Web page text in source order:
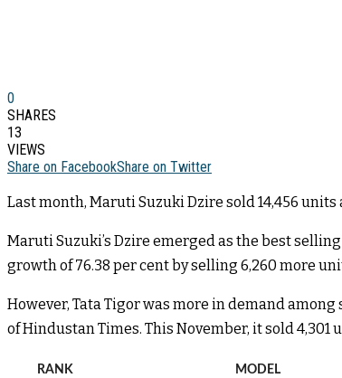
0
SHARES
13
VIEWS
Share on FacebookShare on Twitter
Last month, Maruti Suzuki Dzire sold 14,456
Maruti Suzuki’s Dzire emerged as the best
growth of 76.38 per cent by selling 6,260 more
However, Tata Tigor was more in demand
of Hindustan Times. This November, it sold 4,301
RANK MODEL